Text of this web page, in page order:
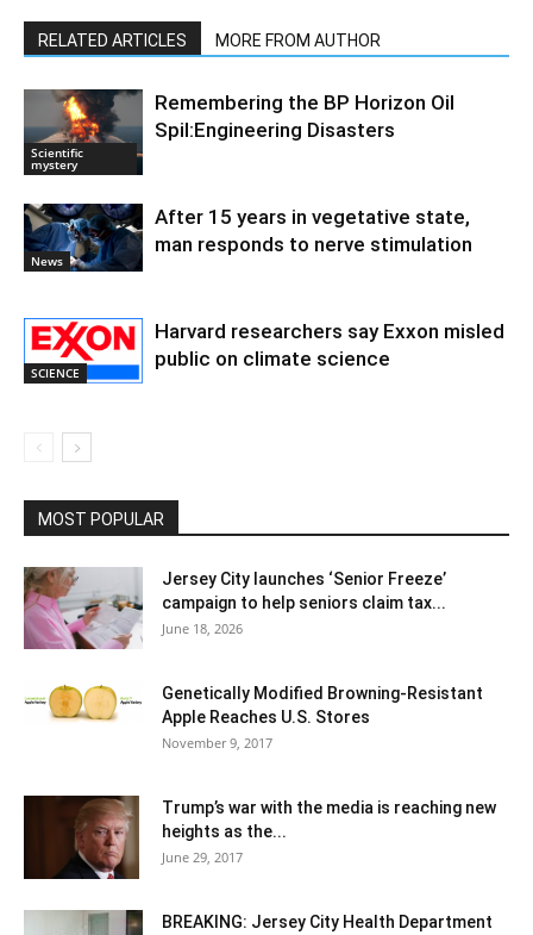
RELATED ARTICLES MORE FROM AUTHOR
Scientific
mystery
Remembering the BP Horizon Oil
Spil:Engineering Disasters
News
After 15 years in vegetative state,
man responds to nerve stimulation
SCIENCE
Harvard researchers say Exxon misled
public on climate science
MOST POPULAR
Jersey City launches ‘Senior Freeze’
campaign to help seniors claim tax...
June 18, 2026
Genetically Modified Browning-Resistant
Apple Reaches U.S. Stores
November 9, 2017
Trump’s war with the media is reaching new
heights as the...
June 29, 2017
BREAKING: Jersey City Health Department